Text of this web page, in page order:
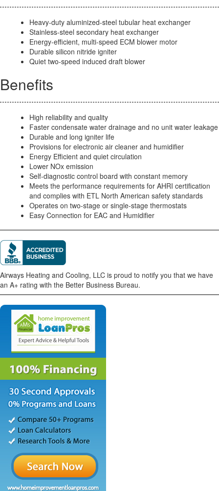
Heavy-duty aluminized-steel tubular heat exchanger
Stainless-steel secondary heat exchanger
Energy-efficient, multi-speed ECM blower motor
Durable silicon nitride igniter
Quiet two-speed induced draft blower
Benefits
High reliability and quality
Faster condensate water drainage and no unit water leakage
Durable and long igniter life
Provisions for electronic air cleaner and humidifier
Energy Efficient and quiet circulation
Lower NOx emission
Self-diagnostic control board with constant memory
Meets the performance requirements for AHRI certification
and complies with ETL North American safety standards
Operates on two-stage or single-stage thermostats
Easy Connection for EAC and Humidifier
Airways Heating and Cooling, LLC is proud to notify you that we have
an A+ rating with the Better Business Bureau.